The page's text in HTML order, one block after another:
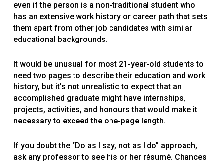
even if the person is a non-traditional student who
has an extensive work history or career path that sets
them apart from other job candidates with similar
educational backgrounds.
It would be unusual for most 21-year-old students to
need two pages to describe their education and work
history, but it’s not unrealistic to expect that an
accomplished graduate might have internships,
projects, activities, and honours that would make it
necessary to exceed the one-page length.
If you doubt the “Do as I say, not as I do” approach,
ask any professor to see his or her résumé. Chances